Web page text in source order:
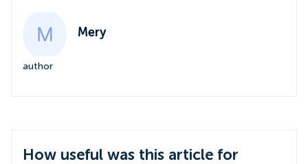
Mery
author
How useful was this article for